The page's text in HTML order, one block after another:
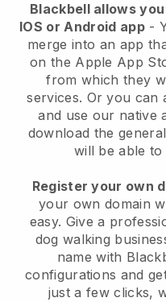
Blackbell allows
IOS or Android app-
merge into an app
on the Apple App
from which they
services. Or you can
and use our native
download the general
will be able
Register your own
your own domain
easy. Give a
dog walking
name with
configurations and
just a few clicks,